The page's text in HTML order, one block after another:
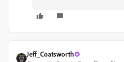
Jeff_Coatsworth